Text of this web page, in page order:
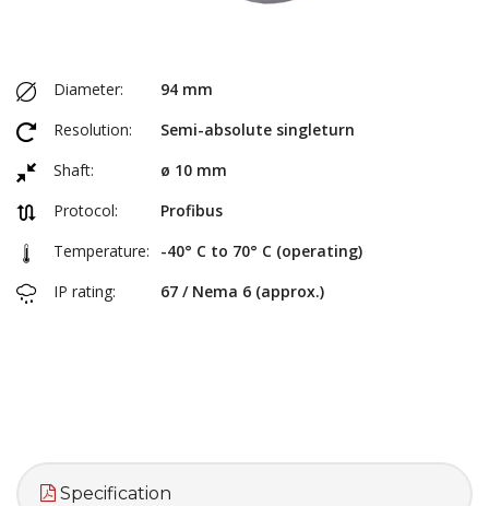
Diameter:
94 mm
Resolution:
Semi-absolute singleturn
Shaft:
ø 10 mm
Protocol:
Profibus
Temperature:
-40° C to 70° C (operating)
IP rating:
67 / Nema 6 (approx.)
Specification